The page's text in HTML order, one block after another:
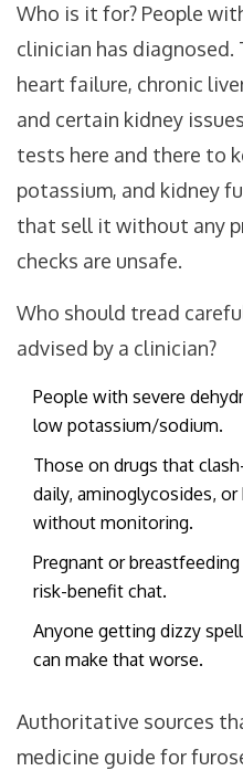
Who is it for? People
clinician has diagnosed.
heart failure, chronic
and certain kidney
tests here and there to
potassium, and kidney
that sell it without any
checks are unsafe.
Who should tread
advised by a clinician?
People with severe
low potassium/sodium.
Those on drugs that
daily, aminoglycosides,
without monitoring.
Pregnant or
risk-benefit chat.
Anyone getting dizzy
can make that worse.
Authoritative sources
medicine guide for